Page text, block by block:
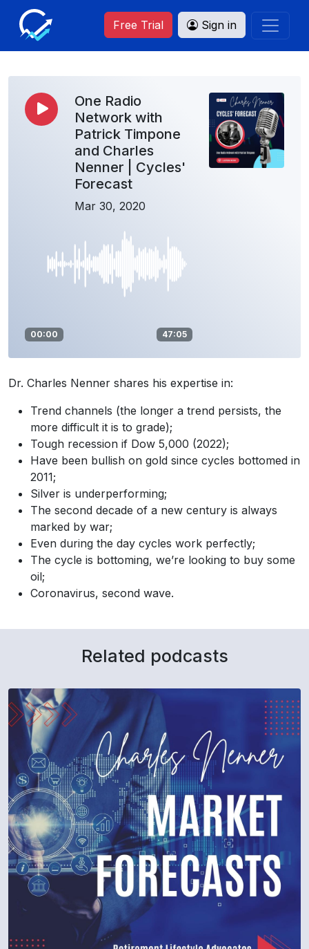
Free Trial Sign in
One Radio
Network with
Patrick Timpone
and Charles
Nenner | Cycles'
Forecast
Mar 30, 2020
00:00 47:05
Dr. Charles Nenner shares his expertise in:
Trend channels (the longer a trend persists, the
more difficult it is to grade);
Tough recession if Dow 5,000 (2022);
Have been bullish on gold since cycles bottomed in
2011;
Silver is underperforming;
The second decade of a new century is always
marked by war;
Even during the day cycles work perfectly;
The cycle is bottoming, we’re looking to buy some
oil;
Coronavirus, second wave.
Related podcasts